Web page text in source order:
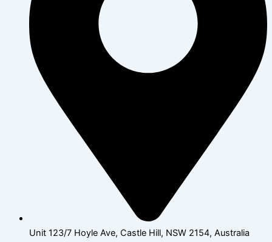
Unit 123/7 Hoyle Ave, Castle Hill, NSW 2154, Australia